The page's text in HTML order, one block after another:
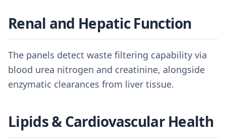
Renal and Hepatic Function
The panels detect waste filtering capability via
blood urea nitrogen and creatinine, alongside
enzymatic clearances from liver tissue.
Lipids & Cardiovascular Health